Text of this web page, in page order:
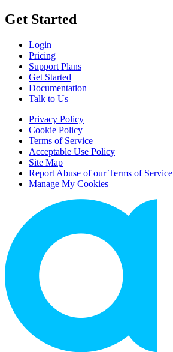
Get Started
Login
Pricing
Support Plans
Get Started
Documentation
Talk to Us
Privacy Policy
Cookie Policy
Terms of Service
Acceptable Use Policy
Site Map
Report Abuse of our Terms of Service
Manage My Cookies